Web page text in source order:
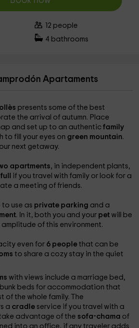
12 people
4 bathrooms
Apartaments
presents some of the best
the arrival of autumn. Place
and set up to an authenticfamily
to fill your eyes on green mountain.
next getaway.
apartments, in independent plants,
if you travel with family or look for a
a meeting of friends.
to use as private parking and a
. In it, both you and your petwill be
of this environment.
even for 6 peoplethat can be
to share a cozy stay in the quiet
with views include a marriage bed,
beds for accommodation that
of the whole family. The
a cradle service if you travel with a
advantage of the sofa-chama of
into an office, if any traveler adds